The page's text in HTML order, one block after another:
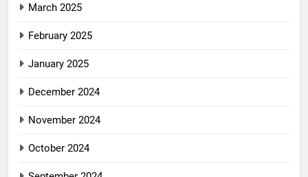
March 2025
February 2025
January 2025
December 2024
November 2024
October 2024